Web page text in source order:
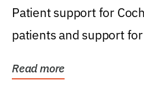
Patient support for
patients and support
Read more